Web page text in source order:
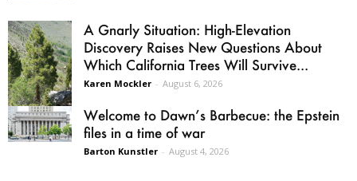
A Gnarly Situation: High-Elevation
Discovery Raises New Questions About
Which California Trees Will Survive...
Karen Mockler - August 6, 2026
Welcome to Dawn’s Barbecue: the Epstein
files in a time of war
Barton Kunstler - August 4, 2026